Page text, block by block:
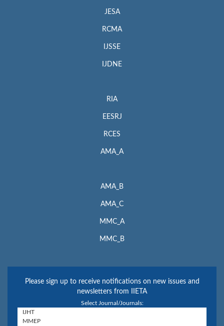
JESA
RCMA
IJSSE
IJDNE
RIA
EESRJ
RCES
AMA_A
AMA_B
AMA_C
MMC_A
MMC_B
Please sign up to receive notifications on new issues and
newsletters from IIETA
Select Journal/Journals: